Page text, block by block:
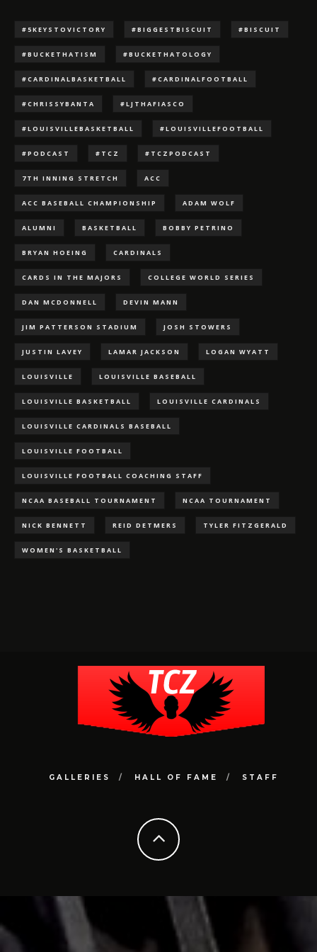
#5KEYSTOVICTORY #BIGGESTBISCUIT #BISCUIT
#BUCKETHATISM #BUCKETHATOLOGY
#CARDINALBASKETBALL #CARDINALFOOTBALL
#CHRISSYBANTA #LJTHAFIASCO
#LOUISVILLEBASKETBALL #LOUISVILLEFOOTBALL
#PODCAST #TCZ #TCZPODCAST
7TH INNING STRETCH ACC
ACC BASEBALL CHAMPIONSHIP ADAM WOLF
ALUMNI BASKETBALL BOBBY PETRINO
BRYAN HOEING CARDINALS
CARDS IN THE MAJORS COLLEGE WORLD SERIES
DAN MCDONNELL DEVIN MANN
JIM PATTERSON STADIUM JOSH STOWERS
JUSTIN LAVEY LAMAR JACKSON LOGAN WYATT
LOUISVILLE LOUISVILLE BASEBALL
LOUISVILLE BASKETBALL LOUISVILLE CARDINALS
LOUISVILLE CARDINALS BASEBALL
LOUISVILLE FOOTBALL
LOUISVILLE FOOTBALL COACHING STAFF
NCAA BASEBALL TOURNAMENT NCAA TOURNAMENT
NICK BENNETT REID DETMERS TYLER FITZGERALD
WOMEN'S BASKETBALL
GALLERIES HALL OF FAME STAFF